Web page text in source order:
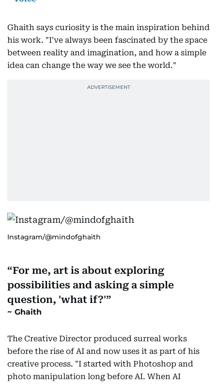
Ghaith says curiosity is the main inspiration behind
his work. "I've always been fascinated by the space
between reality and imagination, and how a simple
idea can change the way we see the world."
Instagram/@mindofghaith
For me, art is about exploring
possibilities and asking a simple
question, 'what if?'
Ghaith
The Creative Director produced surreal works
before the rise of AI and now uses it as part of his
creative process. "I started with Photoshop and
photo manipulation long before AI. When AI